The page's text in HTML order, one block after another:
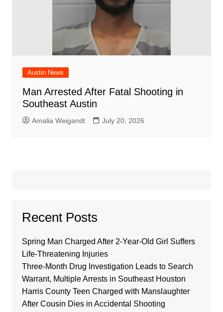
Austin News
Man Arrested After Fatal Shooting in
Southeast Austin
Amalia Weigandt July 20, 2026
Recent Posts
Spring Man Charged After 2-Year-Old Girl Suffers
Life-Threatening Injuries
Three-Month Drug Investigation Leads to Search
Warrant, Multiple Arrests in Southeast Houston
Harris County Teen Charged with Manslaughter
After Cousin Dies in Accidental Shooting